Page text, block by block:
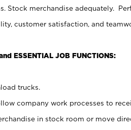
Stock merchandise adequately.
customer satisfaction, and
ESSENTIAL JOB FUNCTIONS:
trucks.
company work processes to
in stock room or move